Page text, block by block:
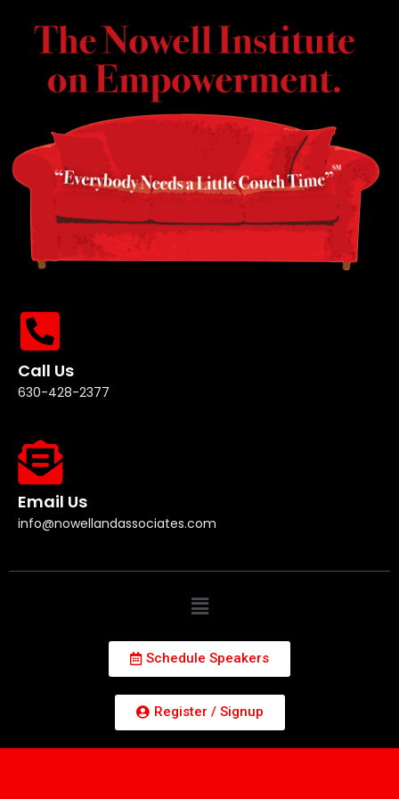
Call Us
630-428-2377
Email Us
info@nowellandassociates.com
Schedule Speakers
Register / Signup